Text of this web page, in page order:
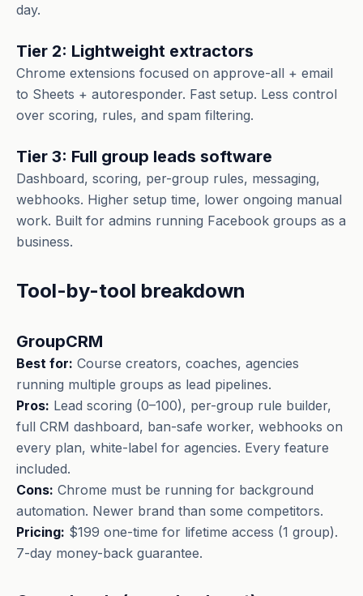
day.
Tier 2: Lightweight extractors
Chrome extensions focused on approve-all + email
to Sheets + autoresponder. Fast setup. Less control
over scoring, rules, and spam filtering.
Tier 3: Full group leads software
Dashboard, scoring, per-group rules, messaging,
webhooks. Higher setup time, lower ongoing manual
work. Built for admins running Facebook groups as a
business.
Tool-by-tool breakdown
GroupCRM
Best for: Course creators, coaches, agencies
running multiple groups as lead pipelines.
Pros: Lead scoring (0–100), per-group rule builder,
full CRM dashboard, ban-safe worker, webhooks on
every plan, white-label for agencies. Every feature
included.
Cons: Chrome must be running for background
automation. Newer brand than some competitors.
Pricing: $199 one-time for lifetime access (1 group).
7-day money-back guarantee.